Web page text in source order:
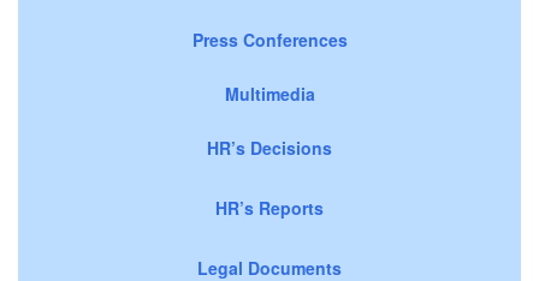
Press Conferences
Multimedia
HR’s Decisions
HR’s Reports
Legal Documents